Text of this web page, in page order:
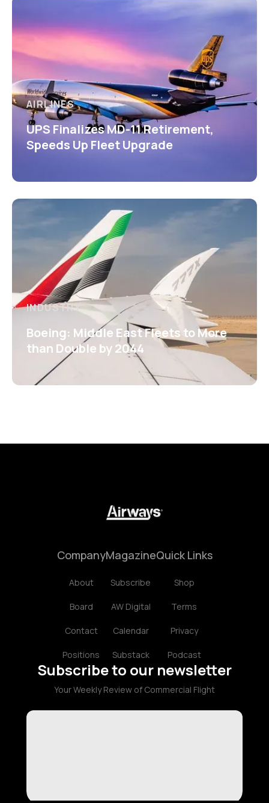
AIRLINES
UPS Finalizes MD-11 Retirement,
Speeds Up Fleet Upgrade
INDUSTRY
Boeing: Middle East Fleets to More
than Double by 2044
Company
About
Board
Contact
Positions
Magazine
Subscribe
AW Digital
Calendar
Substack
Quick Links
Shop
Terms
Privacy
Podcast
Subscribe to our newsletter
Your Weekly Review of Commercial Flight